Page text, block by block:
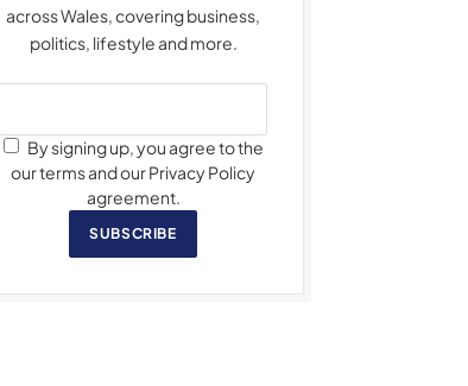
across Wales, covering business,
politics, lifestyle and more.
By signing up, you agree to the
our terms and our Privacy Policy
agreement.
SUBSCRIBE